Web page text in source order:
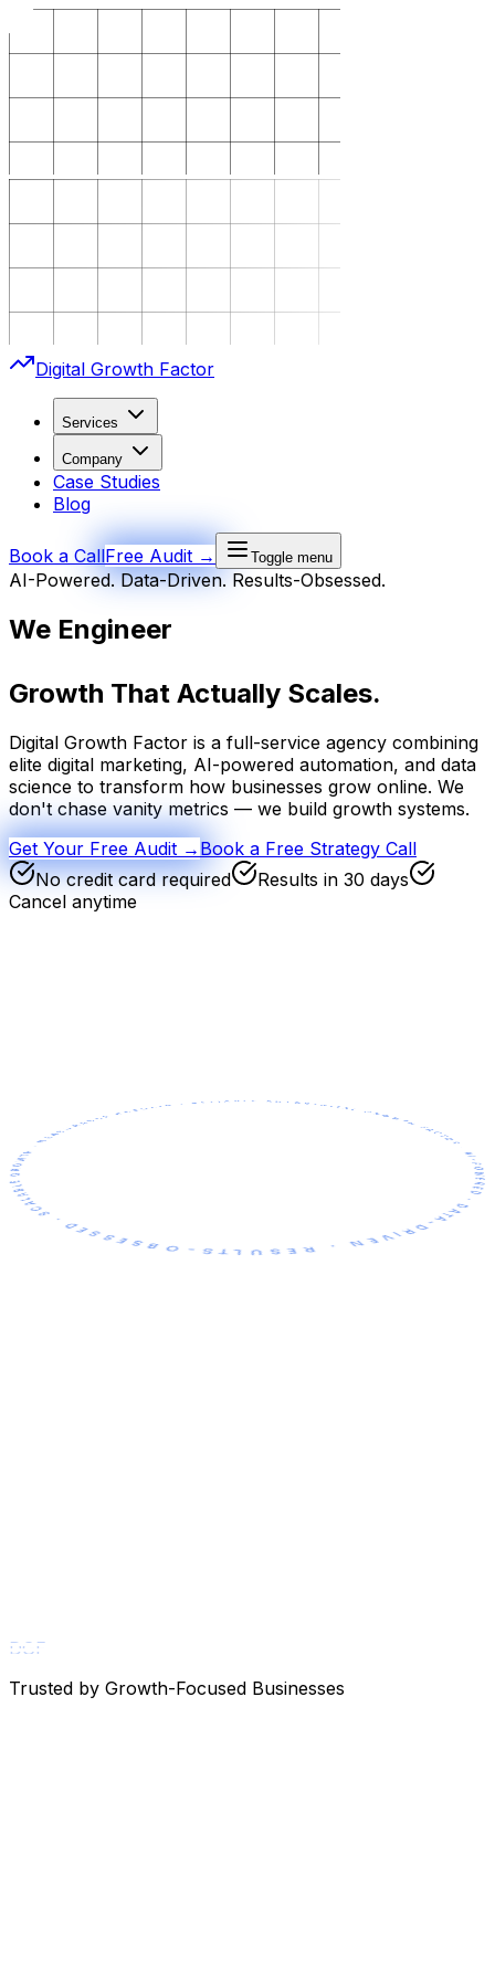
Digital Growth Factor
Services
Company
Case Studies
Blog
Book a CallFree Audit → Toggle menu
AI-Powered. Data-Driven. Results-Obsessed.
We Engineer
Growth That Actually Scales.
Digital Growth Factor is a full-service agency combining
elite digital marketing, AI-powered automation, and data
science to transform how businesses grow online. We
don't chase vanity metrics — we build growth systems.
Get Your Free Audit → Book a Free Strategy Call
No credit card required
Results in 30 days
Cancel anytime
· DATA-DRIVEN · RESULTS-OBSESSED · SCALABLE GROWTH · MEASURABLE RESULTS
DGF
Trusted by Growth-Focused Businesses